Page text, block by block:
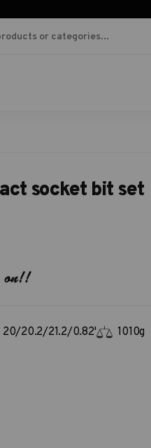
socket bit set
20/20.2/21.2/0.82' 1010g